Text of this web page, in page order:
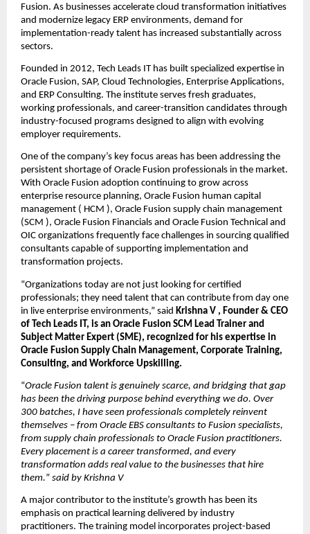
Fusion. As businesses accelerate cloud transformation initiatives
and modernize legacy ERP environments, demand for
implementation-ready talent has increased substantially across
sectors.
Founded in 2012, Tech Leads IT has built specialized expertise in
Oracle Fusion, SAP, Cloud Technologies, Enterprise Applications,
and ERP Consulting. The institute serves fresh graduates,
working professionals, and career-transition candidates through
industry-focused programs designed to align with evolving
employer requirements.
One of the company’s key focus areas has been addressing the
persistent shortage of Oracle Fusion professionals in the market.
With Oracle Fusion adoption continuing to grow across
enterprise resource planning, Oracle Fusion human capital
management ( HCM ), Oracle Fusion supply chain management
(SCM ), Oracle Fusion Financials and Oracle Fusion Technical and
OIC organizations frequently face challenges in sourcing qualified
consultants capable of supporting implementation and
transformation projects.
“Organizations today are not just looking for certified
professionals; they need talent that can contribute from day one
in live enterprise environments,” said Krishna V , Founder & CEO
of Tech Leads IT, is an Oracle Fusion SCM Lead Trainer and
Subject Matter Expert (SME), recognized for his expertise in
Oracle Fusion Supply Chain Management, Corporate Training,
Consulting, and Workforce Upskilling.
“Oracle Fusion talent is genuinely scarce, and bridging that gap
has been the driving purpose behind everything we do. Over
300 batches, I have seen professionals completely reinvent
themselves – from Oracle EBS consultants to Fusion specialists,
from supply chain professionals to Oracle Fusion practitioners.
Every placement is a career transformed, and every
transformation adds real value to the businesses that hire
them.” said by Krishna V
A major contributor to the institute’s growth has been its
emphasis on practical learning delivered by industry
practitioners. The training model incorporates project-based